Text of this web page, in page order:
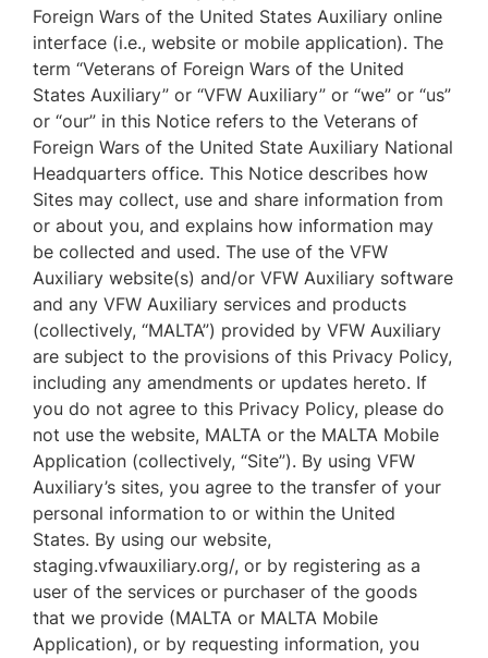
Foreign Wars of the United States Auxiliary online
interface (i.e., website or mobile application). The
term “Veterans of Foreign Wars of the United
States Auxiliary” or “VFW Auxiliary” or “we” or “us”
or “our” in this Notice refers to the Veterans of
Foreign Wars of the United State Auxiliary National
Headquarters office. This Notice describes how
Sites may collect, use and share information from
or about you, and explains how information may
be collected and used. The use of the VFW
Auxiliary website(s) and/or VFW Auxiliary software
and any VFW Auxiliary services and products
(collectively, “MALTA”) provided by VFW Auxiliary
are subject to the provisions of this Privacy Policy,
including any amendments or updates hereto. If
you do not agree to this Privacy Policy, please do
not use the website, MALTA or the MALTA Mobile
Application (collectively, “Site”). By using VFW
Auxiliary’s sites, you agree to the transfer of your
personal information to or within the United
States. By using our website,
staging.vfwauxiliary.org/, or by registering as a
user of the services or purchaser of the goods
that we provide (MALTA or MALTA Mobile
Application), or by requesting information, you